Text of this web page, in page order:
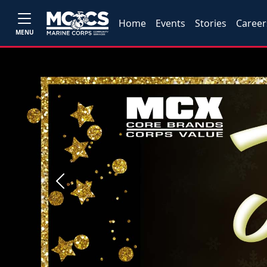
MENU
Home Events Stories
Previous